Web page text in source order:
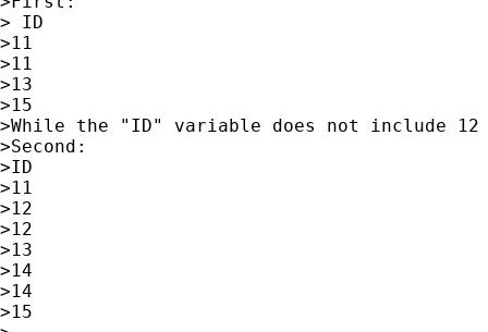
> ID
>11
>11
>13
>15
>While the "ID" variable does not include
>Second:
>ID
>11
>12
>12
>13
>14
>14
>15